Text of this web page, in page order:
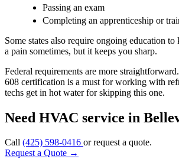
Passing an exam
Completing an apprenticeship or
Some states also require ongoing education to
a pain sometimes, but it keeps you sharp.
Federal requirements are more
608 certification is a must for working with
techs get in hot water for skipping this one.
Need HVAC service in
Call (425) 598-0416 or request a quote.
Request a Quote →